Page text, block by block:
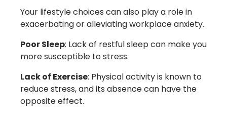
Your lifestyle choices can also play a role in
exacerbating or alleviating workplace anxiety.
Poor Sleep: Lack of restful sleep can make you
more susceptible to stress.
Lack of Exercise: Physical activity is known to
reduce stress, and its absence can have the
opposite effect.